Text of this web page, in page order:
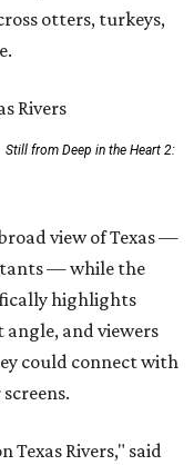
otters, turkeys,
Still from Deep in the Heart 2:
view of Texas —
— while the
highlights
and viewers
could connect with
Texas Rivers," said